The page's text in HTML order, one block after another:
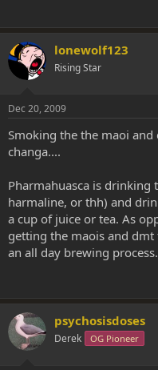
lonewolf123
Rising Star
Dec 20, 2009
Smoking the the maoi
changa....
Pharmahuasca is drinking
harmaline, or thh) and
a cup of juice or tea. As
getting the maois and
an all day brewing process.
psychosisdoses
Derek OG Pioneer